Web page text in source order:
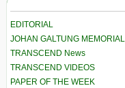
EDITORIAL
JOHAN GALTUNG MEMORIAL
TRANSCEND News
TRANSCEND VIDEOS
PAPER OF THE WEEK